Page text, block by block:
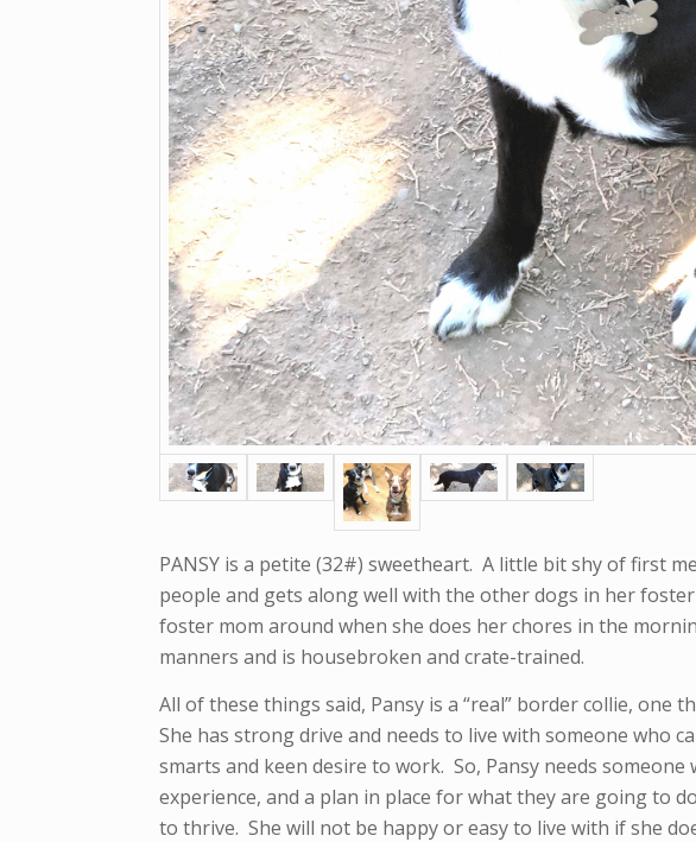
PANSY is a petite (32#) sweetheart. A little bit shy of first
people and gets along well with the other dogs in her
foster mom around when she does her chores in the
manners and is housebroken and crate-trained.
All of these things said, Pansy is a “real” border collie, one
She has strong drive and needs to live with someone who
smarts and keen desire to work. So, Pansy needs
experience, and a plan in place for what they are going to
to thrive. She will not be happy or easy to live with if she